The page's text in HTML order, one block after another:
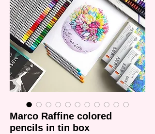
Marco Raffine colored
pencils in tin box